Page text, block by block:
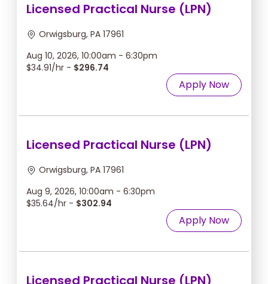
Licensed Practical Nurse (LPN)
Orwigsburg, PA 17961
Aug 10, 2026, 10:00am - 6:30pm
$34.91/hr - $296.74
Apply Now
Licensed Practical Nurse (LPN)
Orwigsburg, PA 17961
Aug 9, 2026, 10:00am - 6:30pm
$35.64/hr - $302.94
Apply Now
Licensed Practical Nurse (LPN)